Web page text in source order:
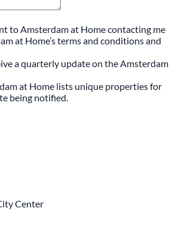
to Amsterdam at Home contacting me
at Home’s terms and conditions and
a quarterly update on the Amsterdam
at Home lists unique properties for
being notified.
Center